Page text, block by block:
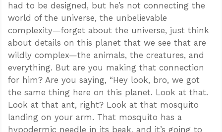
had to be designed, but he’s not connecting the
world of the universe, the unbelievable
complexity—forget about the universe, just think
about details on this planet that we see that are
wildly complex—the animals, the creatures, and
everything. But are you making that connection
for him? Are you saying, “Hey look, bro, we got
the same thing here on this planet. Look at that.
Look at that ant, right? Look at that mosquito
landing on your arm. That mosquito has a
hypodermic needle in its beak, and it’s going to